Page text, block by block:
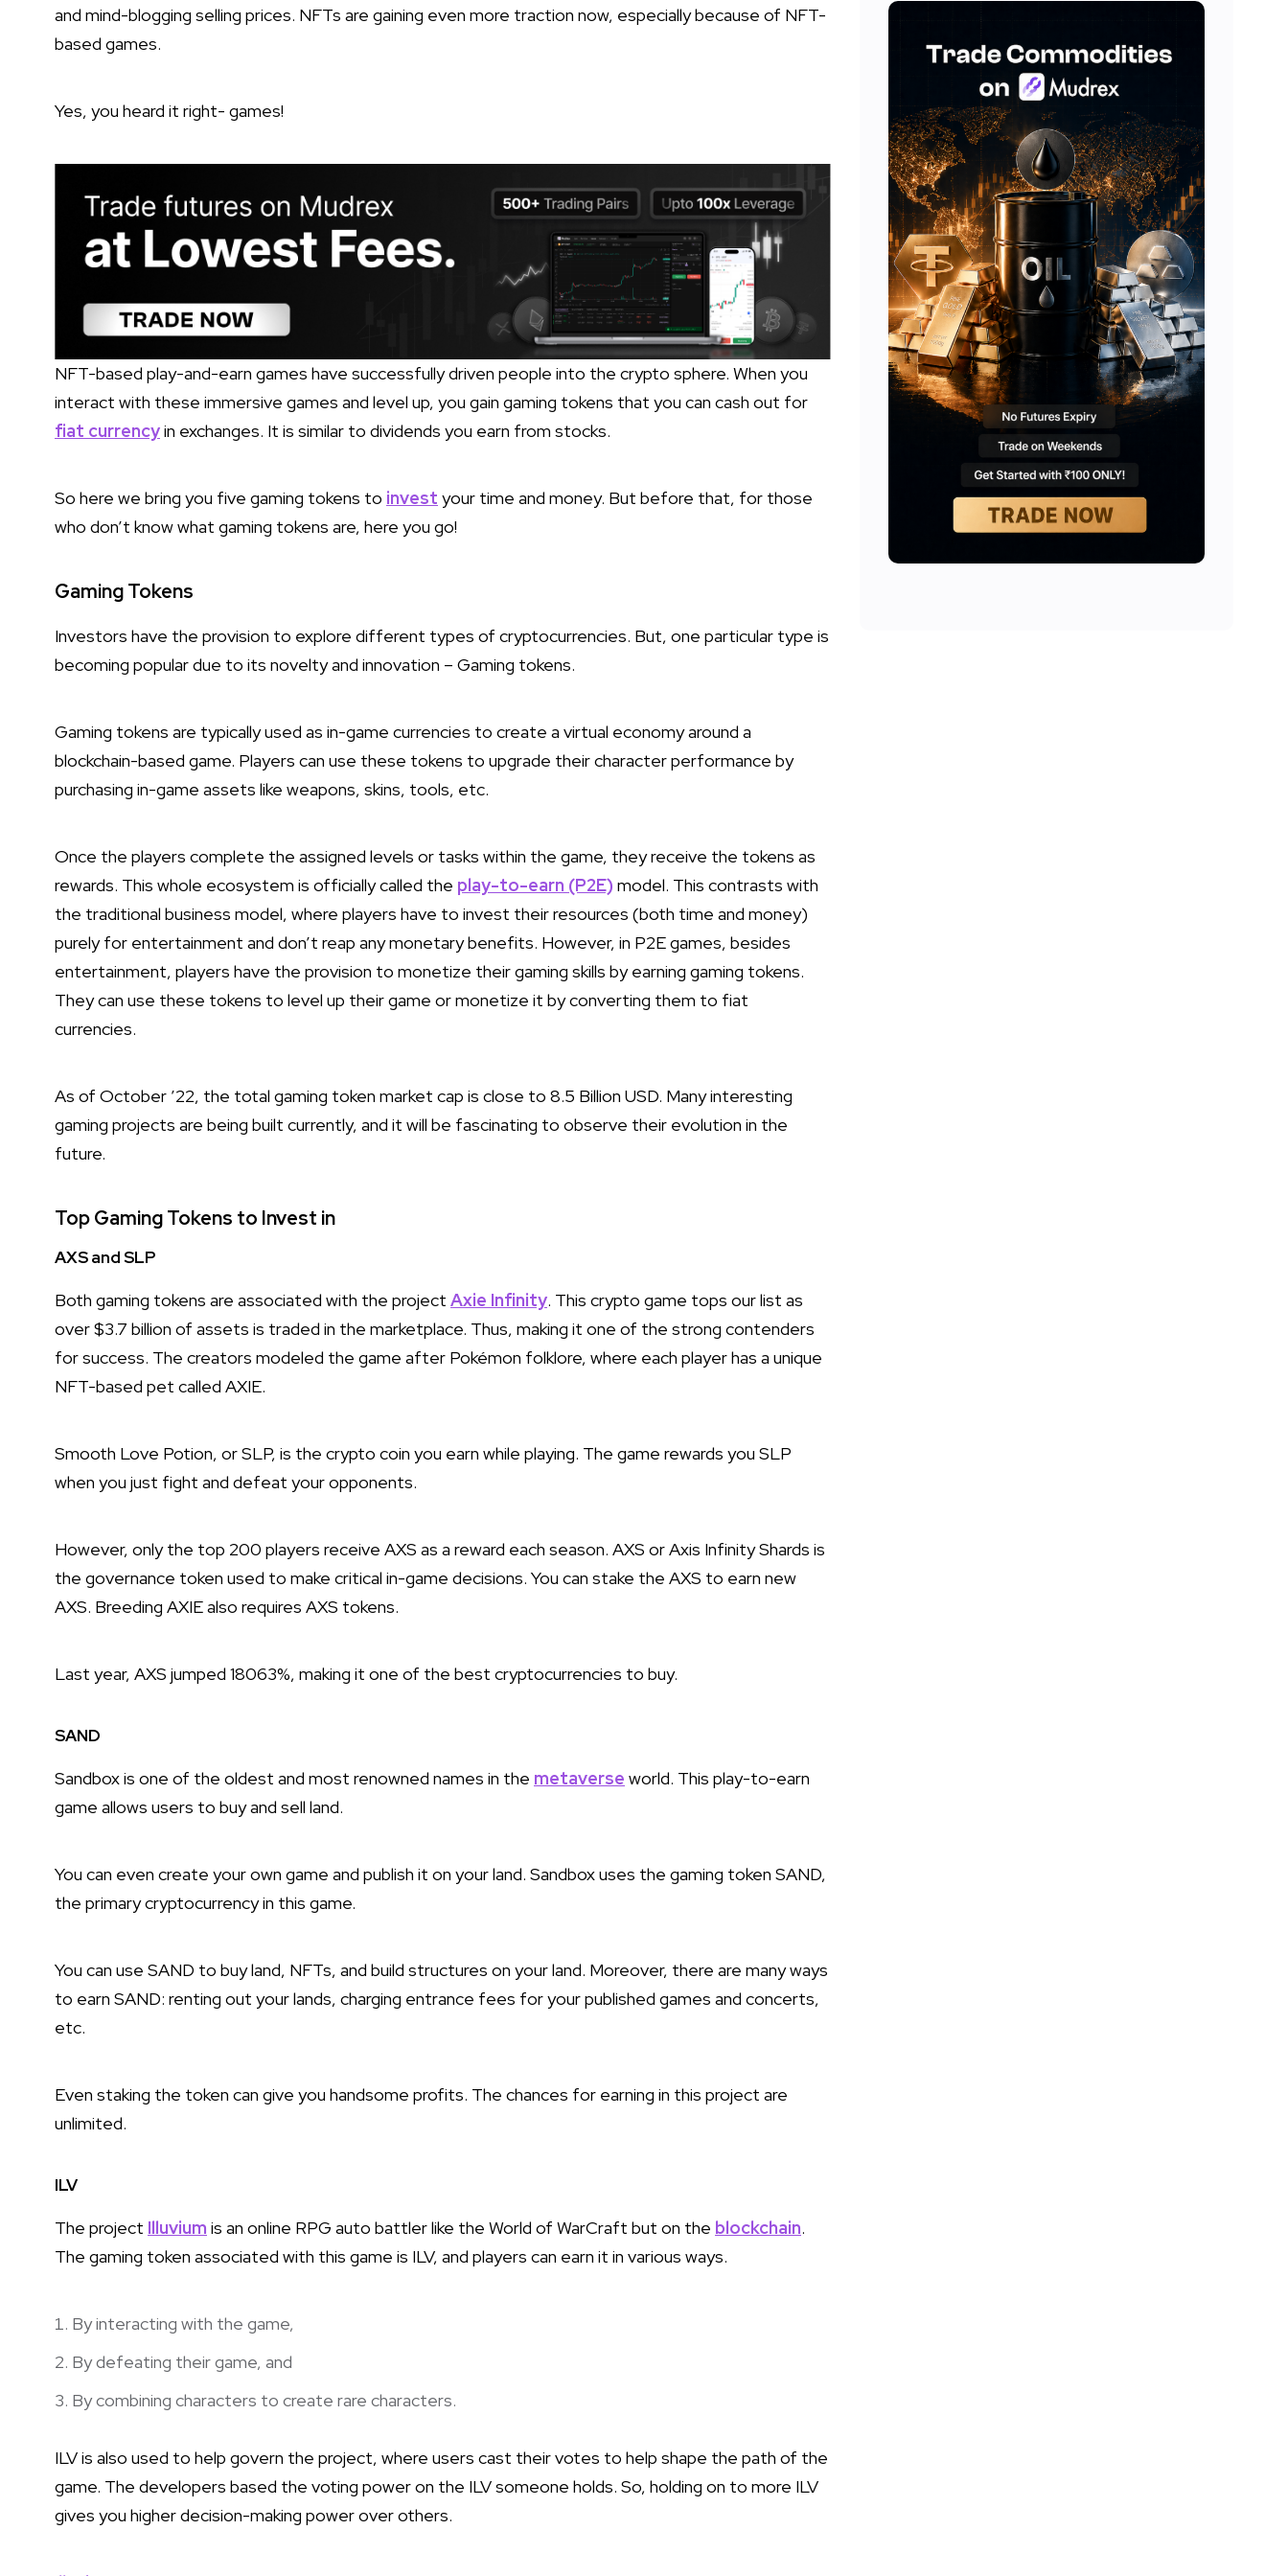
and mind-blogging selling prices. NFTs are gaining even more traction now, especially because of NFT-
based games.
Yes, you heard it right- games!
NFT-based play-and-earn games have successfully driven people into the crypto sphere. When you
interact with these immersive games and level up, you gain gaming tokens that you can cash out for
fiat currencyin exchanges. It is similar to dividends you earn from stocks.
So here we bring you five gaming tokens to invest your time and money. But before that, for those
who don’t know what gaming tokens are, here you go!
Gaming Tokens
Investors have the provision to explore different types of cryptocurrencies. But, one particular type is
becoming popular due to its novelty and innovation – Gaming tokens.
Gaming tokens are typically used as in-game currencies to create a virtual economy around a
blockchain-based game. Players can use these tokens to upgrade their character performance by
purchasing in-game assets like weapons, skins, tools, etc.
Once the players complete the assigned levels or tasks within the game, they receive the tokens as
rewards. This whole ecosystem is officially called the play-to-earn (P2E) model. This contrasts with
the traditional business model, where players have to invest their resources (both time and money)
purely for entertainment and don’t reap any monetary benefits. However, in P2E games, besides
entertainment, players have the provision to monetize their gaming skills by earning gaming tokens.
They can use these tokens to level up their game or monetize it by converting them to fiat
currencies.
As of October ’22, the total gaming token market cap is close to 8.5 Billion USD. Many interesting
gaming projects are being built currently, and it will be fascinating to observe their evolution in the
future.
Top Gaming Tokens to Invest in
AXS and SLP
Both gaming tokens are associated with the project Axie Infinity. This crypto game tops our list as
over $3.7 billion of assets is traded in the marketplace. Thus, making it one of the strong contenders
for success. The creators modeled the game after Pokémon folklore, where each player has a unique
NFT-based pet called AXIE.
Smooth Love Potion, or SLP, is the crypto coin you earn while playing. The game rewards you SLP
when you just fight and defeat your opponents.
However, only the top 200 players receive AXS as a reward each season. AXS or Axis Infinity Shards is
the governance token used to make critical in-game decisions. You can stake the AXS to earn new
AXS. Breeding AXIE also requires AXS tokens.
Last year, AXS jumped 18063%, making it one of the best cryptocurrencies to buy.
SAND
Sandbox is one of the oldest and most renowned names in the metaverse world. This play-to-earn
game allows users to buy and sell land.
You can even create your own game and publish it on your land. Sandbox uses the gaming token SAND,
the primary cryptocurrency in this game.
You can use SAND to buy land, NFTs, and build structures on your land. Moreover, there are many ways
to earn SAND: renting out your lands, charging entrance fees for your published games and concerts,
etc.
Even staking the token can give you handsome profits. The chances for earning in this project are
unlimited.
ILV
The project Illuvium is an online RPG auto battler like the World of WarCraft but on the blockchain.
The gaming token associated with this game is ILV, and players can earn it in various ways.
By interacting with the game,
By defeating their game, and
By combining characters to create rare characters.
ILV is also used to help govern the project, where users cast their votes to help shape the path of the
game. The developers based the voting power on the ILV someone holds. So, holding on to more ILV
gives you higher decision-making power over others.